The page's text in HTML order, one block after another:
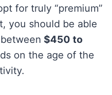
for truly “premium”
you should be able
$450 to
on the age of the